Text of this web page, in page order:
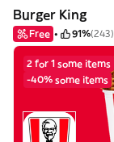
Burger King
Free 91%(243)
2 for 1 some items
-40% some items